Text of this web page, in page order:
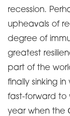
recession.
upheavals of
degree of
greatest
part of the
finally sinking
fast-forward to
year when the